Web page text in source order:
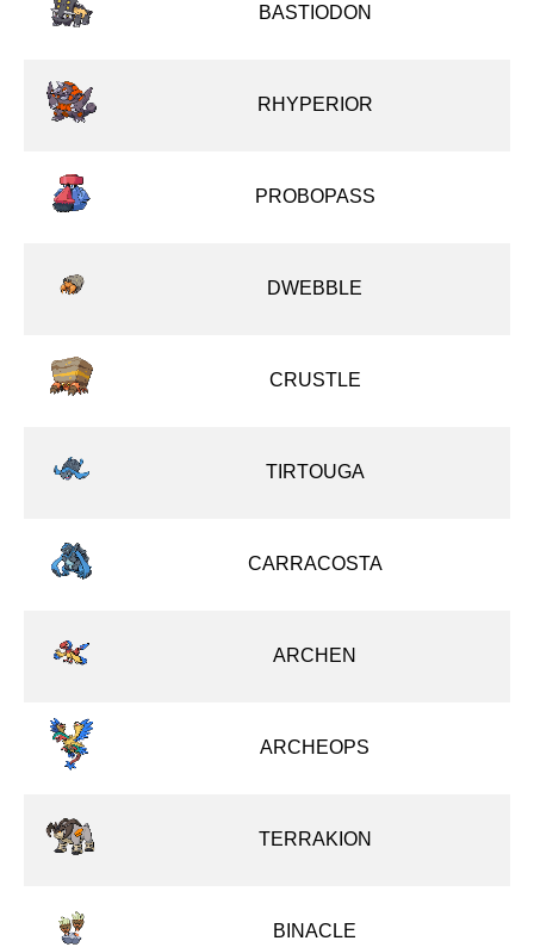
BASTIODON
RHYPERIOR
PROBOPASS
DWEBBLE
CRUSTLE
TIRTOUGA
CARRACOSTA
ARCHEN
ARCHEOPS
TERRAKION
BINACLE